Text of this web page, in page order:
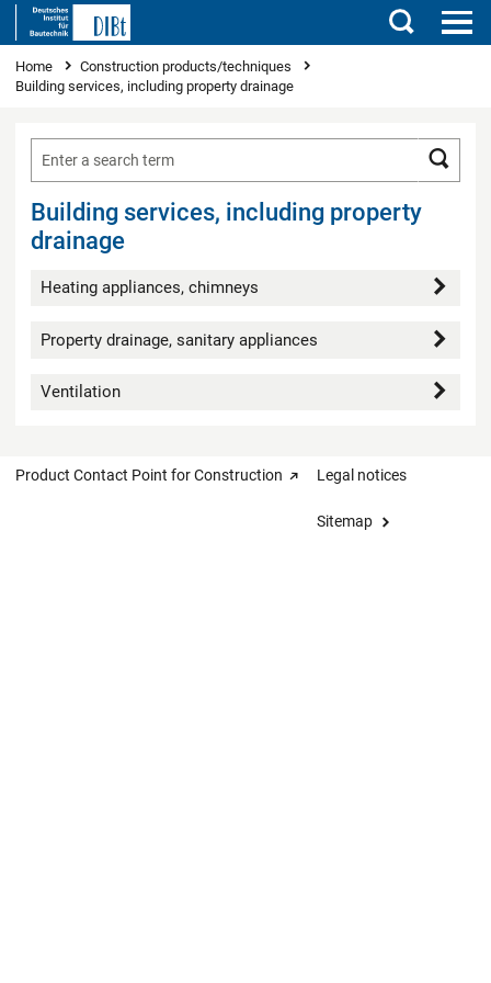
Search
You are here
Home
Construction products/techniques
Building services, including property drainage
Building services, including property
drainage
Heating appliances, chimneys
Property drainage, sanitary appliances
Ventilation
Product Contact Point for Construction Legal notices
Sitemap